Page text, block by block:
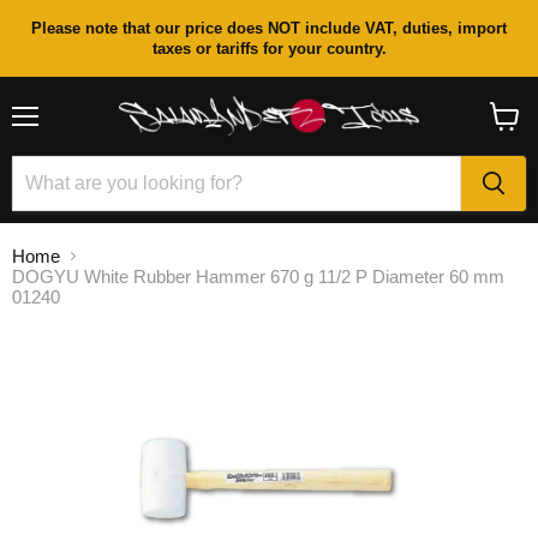
Please note that our price does NOT include VAT, duties, import
taxes or tariffs for your country.
cart
Home
DOGYU White Rubber Hammer 670 g 11/2 P Diameter 60 mm
01240